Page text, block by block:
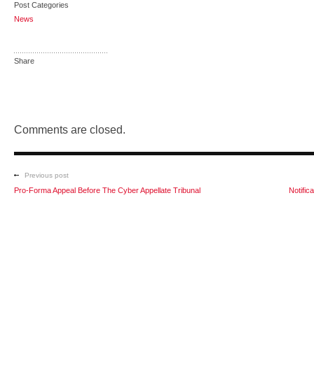
Post Categories
News
Share
Comments are closed.
Previous post
Pro-Forma Appeal Before The Cyber Appellate Tribunal